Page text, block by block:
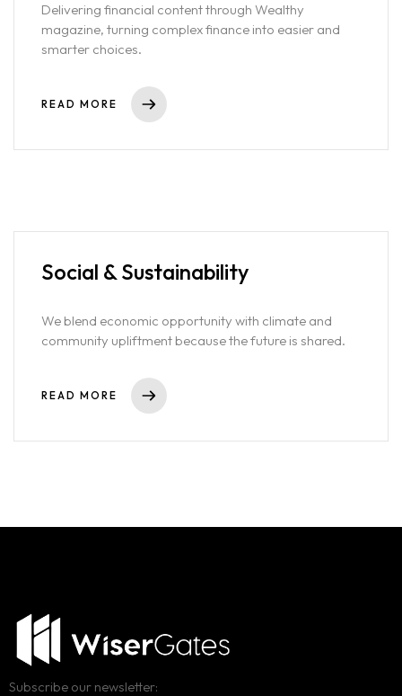
Services
Contact
Delivering financial content through Wealthy
magazine, turning complex finance into easier and
smarter choices.
READ MORE
Social & Sustainability
We blend economic opportunity with climate and
community upliftment because the future is shared.
READ MORE
Subscribe our newsletter: